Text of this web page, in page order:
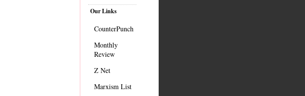
Our Links
CounterPunch
Monthly
Review
Z Net
Marxism List